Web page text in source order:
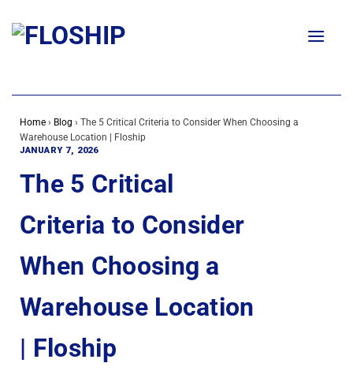
content
Home › Blog › The 5 Critical Criteria to Consider When Choosing a
Warehouse Location | Floship
JANUARY 7, 2026
The 5 Critical
Criteria to Consider
When Choosing a
Warehouse Location
| Floship